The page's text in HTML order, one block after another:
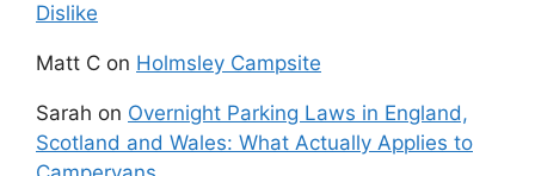
Dislike
Matt C on Holmsley Campsite
Sarah on Overnight Parking Laws in England,
Scotland and Wales: What Actually Applies to